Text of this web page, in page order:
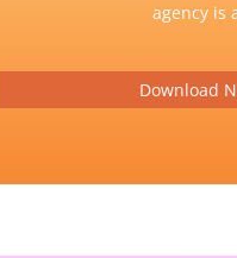
agency is
Download